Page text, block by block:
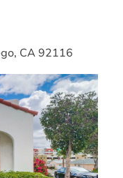
CA 92116